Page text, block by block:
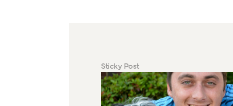
Sticky Post